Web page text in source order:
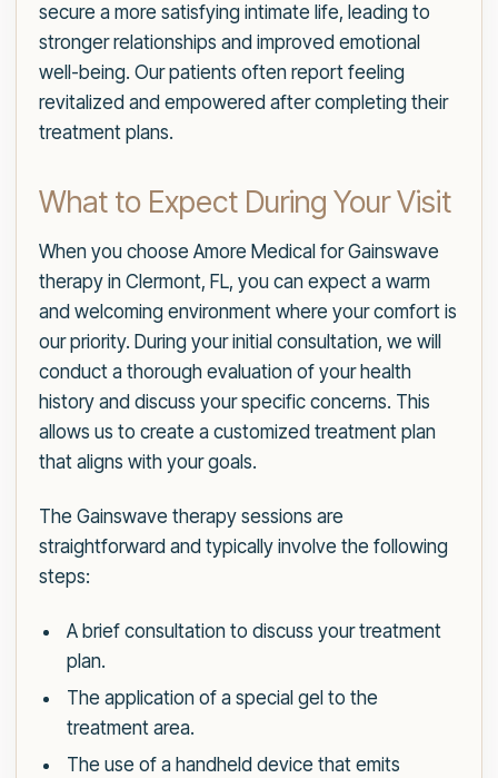
secure a more satisfying intimate life, leading to
stronger relationships and improved emotional
well-being. Our patients often report feeling
revitalized and empowered after completing their
treatment plans.
What to Expect During Your Visit
When you choose Amore Medical for Gainswave
therapy in Clermont, FL, you can expect a warm
and welcoming environment where your comfort is
our priority. During your initial consultation, we will
conduct a thorough evaluation of your health
history and discuss your specific concerns. This
allows us to create a customized treatment plan
that aligns with your goals.
The Gainswave therapy sessions are
straightforward and typically involve the following
steps:
A brief consultation to discuss your treatment
plan.
The application of a special gel to the
treatment area.
The use of a handheld device that emits